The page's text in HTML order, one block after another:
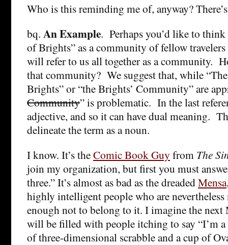
Who is this reminding me of, anyway?
bq. An Example. Perhaps you’d like to
of Brights” as a community of fellow
will refer to us all together as a community.
that community? We suggest that, while
Brights” or “the Brights’ Community” are
Community” is problematic. In the last
adjective, and so it can have dual meaning.
delineate the term as a noun.
I know. It’s theComic Book Guy from The
join my organization, but first you must
three.” It’s almost as bad as the dreadedMensa
highly intelligent people who are
enough not to belong to it. I imagine the next
will be filled with people itching to say “I’m
of three-dimensional scrabble and a cup of